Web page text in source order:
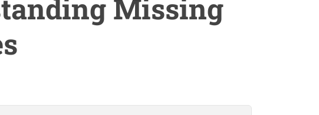
Missing